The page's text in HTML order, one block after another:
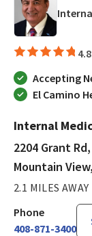
Accepting
El Camino
Internal
2204 Grant
Mountain
2.1 MILES AWAY
Phone
408-871-3400